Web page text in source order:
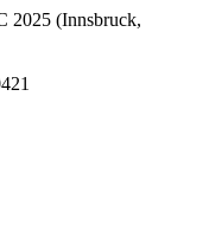
2025 (Innsbruck,